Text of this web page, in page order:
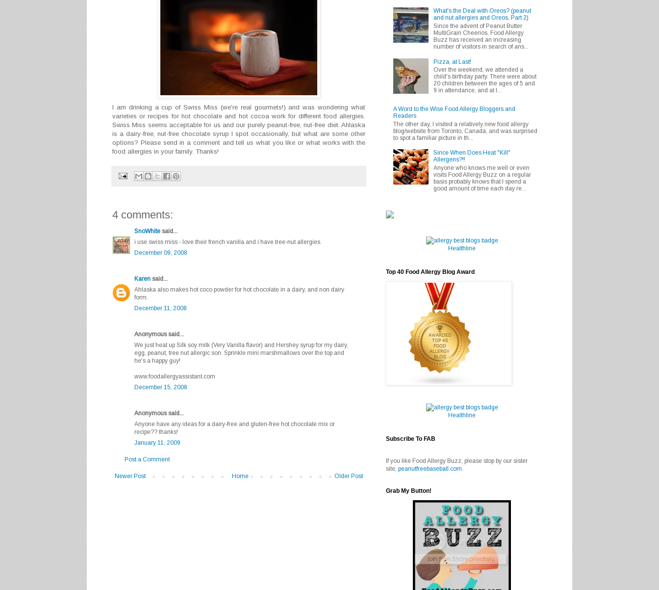
I am drinking a cup of Swiss Miss (we're real gourmets!) and was wondering what
varieties or recipes for hot chocolate and hot cocoa work for different food allergies.
Swiss Miss seems acceptable for us and our purely peanut-free, nut-free diet. Ahlaska
is a dairy-free, nut-free chocolate syrup I spot occasionally, but what are some other
options? Please send in a comment and tell us what you like or what works with the
food allergies in your family. Thanks!
4 comments:
SnoWhite said...
i use swiss miss - love their french vanilla and i have tree-nut allergies.
December 09, 2008
Karen said...
Ahlaska also makes hot coco powder for hot chocolate in a dairy, and non dairy
form.
December 11, 2008
Anonymous said...
We just heat up Silk soy milk (Very Vanilla flavor) and Hershey syrup for my dairy,
egg, peanut, tree nut allergic son. Sprinkle mini marshmallows over the top and
he's a happy guy!
www.foodallergyassistant.com
December 15, 2008
Anonymous said...
Anyone have any ideas for a dairy-free and gluten-free hot chocolate mix or
recipe?? thanks!
January 11, 2009
Post a Comment
Newer Post Older Post
Home
What's the Deal with Oreos? (peanut
and nut allergies and Oreos, Part 2)
Since the advent of Peanut Butter
MultiGrain Cheerios, Food Allergy
Buzz has received an increasing
number of visitors in search of ans...
Pizza, at Last!
Over the weekend, we attended a
child's birthday party. There were about
20 children between the ages of 5 and
9 in attendance, and at l...
A Word to the Wise Food Allergy Bloggers and
Readers
The other day, I visited a relatively new food allergy
blog/website from Toronto, Canada, and was surprised
to spot a familiar picture in th...
Since When Does Heat "Kill"
Allergens?!!
Anyone who knows me well or even
visits Food Allergy Buzz on a regular
basis probably knows that I spend a
good amount of time each day re...
Healthline
Top 40 Food Allergy Blog Award
Healthline
Subscribe To FAB
If you like Food Allergy Buzz, please stop by our sister
site, peanutfreebaseball.com.
Grab My Button!